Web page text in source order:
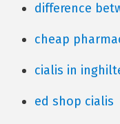
difference
cheap
cialis in
ed shop cialis